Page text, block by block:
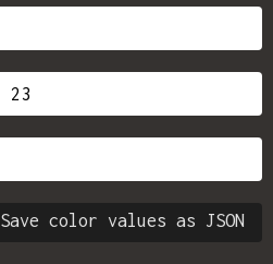
Save color values as JSON